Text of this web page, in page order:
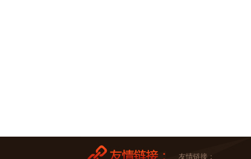
友情链接：